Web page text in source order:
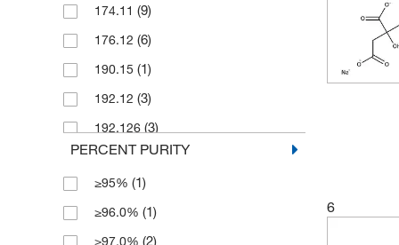
2 kg(4)
2.5 g(1)
2.5 kg(6)
2.5 mg (1)
2000 g(1)
(20)
25 kg (1)
25 mL(2)
174.11 (9)
176.12 (6)
190.15 (1)
192.12 (3)
192.126 (3)
192.13 (2)
194.11(3)
204.13(2)
PERCENT PURITY
≥95% (1)
≥96.0% (1)
≥97.0% (2)
6